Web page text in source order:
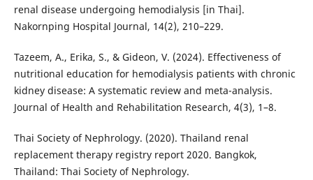
renal disease undergoing hemodialysis [in Thai].
Nakornping Hospital Journal, 14(2), 210–229.
Tazeem, A., Erika, S., & Gideon, V. (2024). Effectiveness of
nutritional education for hemodialysis patients with chronic
kidney disease: A systematic review and meta-analysis.
Journal of Health and Rehabilitation Research, 4(3), 1–8.
Thai Society of Nephrology. (2020). Thailand renal
replacement therapy registry report 2020. Bangkok,
Thailand: Thai Society of Nephrology.